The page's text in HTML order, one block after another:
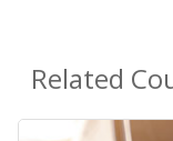
Related